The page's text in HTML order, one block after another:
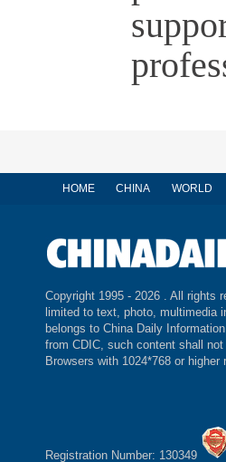
HOME CHINA WORLD
Copyright 1995 - 2026 . All rights
limited to text, photo, multimedia
belongs to China Daily
from CDIC, such content shall
Browsers with 1024*768 or
Registration Number: 130349